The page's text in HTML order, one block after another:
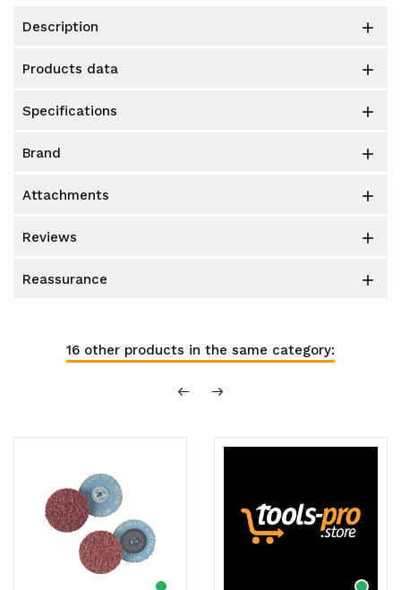
description 
products data 
specifications 
brand 
attachments 
reviews 
reassurance 
16 other products in the same category: